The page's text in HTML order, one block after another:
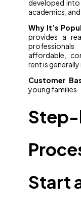
developed
academics,
Why It’s
provides a
affordable,
rent is
Customer
young families.
Start